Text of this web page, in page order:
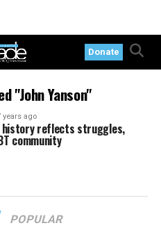
Donate
"John Yanson"
years ago
history reflects struggles,
community
POPULAR